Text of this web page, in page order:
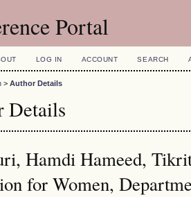
Portal
LOG IN ACCOUNT SEARCH
> Author Details
Details
Hamdi Hameed,
for Women,